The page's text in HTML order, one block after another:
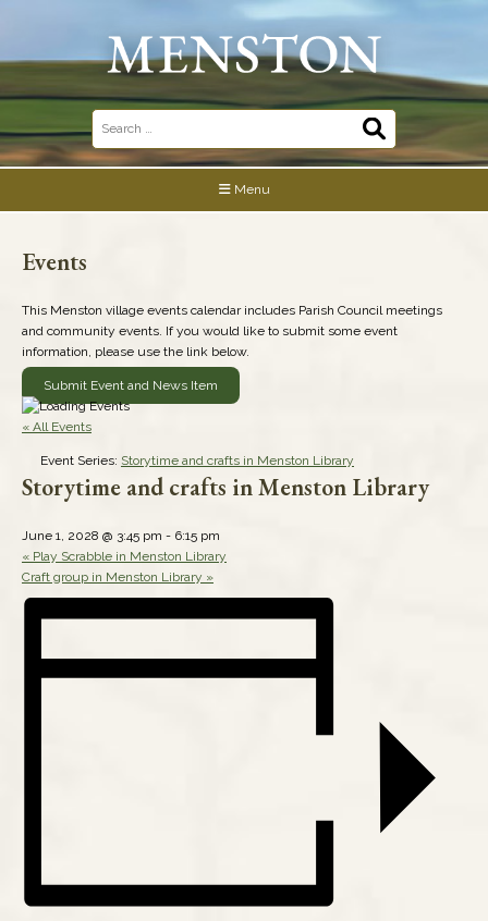
Search
for:
Menu
Events
This Menston village events calendar includes Parish Council meetings
and community events. If you would like to submit some event
information, please use the link below.
Submit Event and News Item
« All Events
Event Series: Storytime and crafts in Menston Library
Storytime and crafts in Menston Library
June 1, 2028 @ 3:45 pm - 6:15 pm
« Play Scrabble in Menston Library
Craft group in Menston Library »